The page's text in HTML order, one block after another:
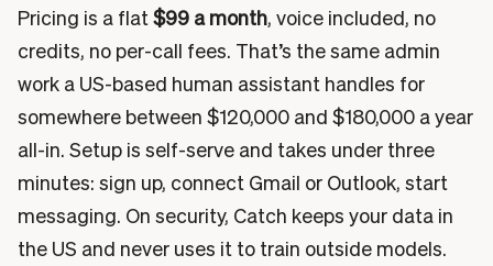
Pricing is a flat$99 a month, voice included, no
credits, no per-call fees. That’s the same admin
work a US-based human assistant handles for
somewhere between $120,000 and $180,000 a year
all-in. Setup is self-serve and takes under three
minutes: sign up, connect Gmail or Outlook, start
messaging. On security, Catch keeps your data in
the US and never uses it to train outside models.